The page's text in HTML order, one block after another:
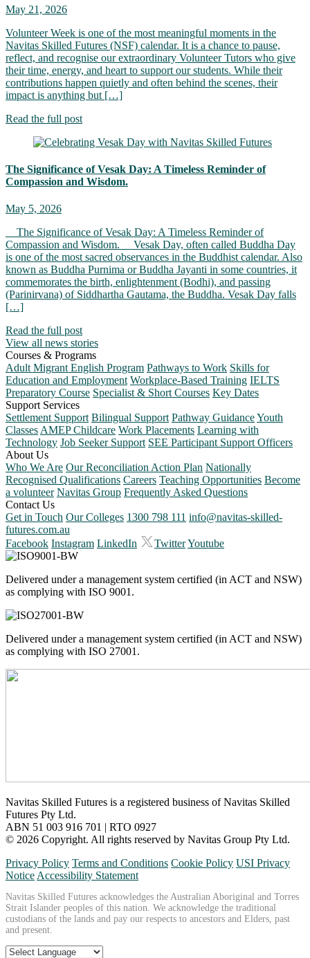
May 21, 2026
Volunteer Week is one of the most meaningful moments in the
Navitas Skilled Futures (NSF) calendar. It is a chance to pause,
reflect, and recognise our extraordinary Volunteer Tutors who give
their time, energy, and heart to support our students. While their
contributions happen quietly and often behind the scenes, their
impact is anything but […]
Read the full post
The Significance of Vesak Day: A Timeless Reminder of
Compassion and Wisdom.
May 5, 2026
The Significance of Vesak Day: A Timeless Reminder of
Compassion and Wisdom. Vesak Day, often called Buddha Day
is one of the most sacred observances in the Buddhist calendar. Also
known as Buddha Purnima or Buddha Jayanti in some countries, it
commemorates the birth, enlightenment (Bodhi), and passing
(Parinirvana) of Siddhartha Gautama, the Buddha. Vesak Day falls
[…]
Read the full post
View all news stories
Courses & Programs
Adult Migrant English Program Pathways to Work Skills for
Education and Employment Workplace-Based Training IELTS
Preparatory Course Specialist & Short Courses Key Dates
Support Services
Settlement Support Bilingual Support Pathway GuidanceYouth
ClassesAMEP Childcare Work Placements Learning with
Technology Job Seeker Support SEE Participant Support Officers
About Us
Who We Are Our Reconciliation Action Plan Nationally
Recognised Qualifications Careers Teaching Opportunities Become
a volunteer Navitas Group Frequently Asked Questions
Contact Us
Get in Touch Our Colleges 1300 798 111 info@navitas-skilled-
futures.com.au
Facebook Instagram LinkedIn TwitterYoutube
Delivered under a management system certified (in ACT and NSW)
as complying with ISO 9001.
Delivered under a management system certified (in ACT and NSW)
as complying with ISO 27001.
Navitas Skilled Futures is a registered business of Navitas Skilled
Futures Pty Ltd.
ABN 51 003 916 701 | RTO 0927
© 2026 Copyright. All rights reserved by Navitas Group Pty Ltd.
Privacy Policy Terms and Conditions Cookie Policy USI Privacy
NoticeAccessibility Statement
Navitas Skilled Futures acknowledges the Australian Aboriginal and Torres
Strait Islander peoples of this nation. We acknowledge the traditional
custodians of the lands and pay our respects to ancestors and Elders, past
and present.